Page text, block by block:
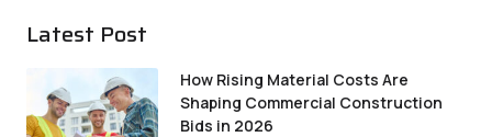
Latest Post
How Rising Material Costs Are
Shaping Commercial Construction
Bids in 2026